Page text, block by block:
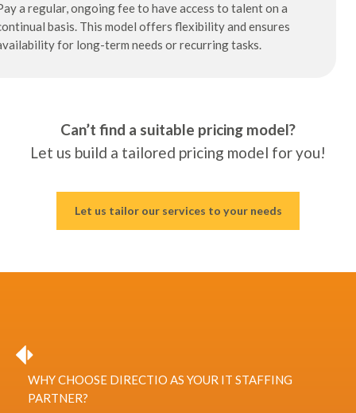
a regular, ongoing fee to have access to talent on a
basis. This model offers flexibility and ensures
for long-term needs or recurring tasks.
Can’t find a suitable pricing model?
Let us build a tailored pricing model for you!
Let us tailor our services to your needs
WHY CHOOSE DIRECTIO AS YOUR IT STAFFING
PARTNER?